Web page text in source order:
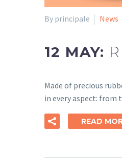
By principale News
12 MAY:
Made of precious
in every aspect:
READ